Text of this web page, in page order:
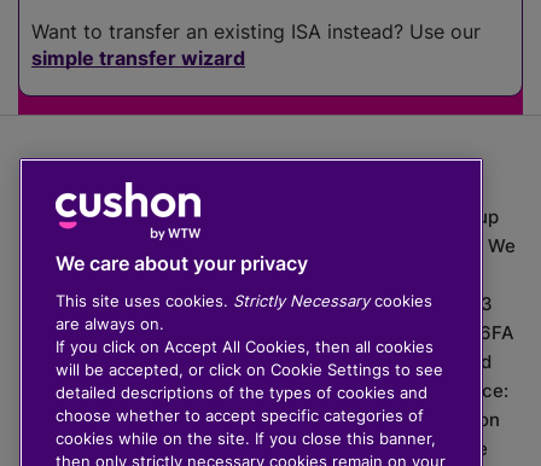
Want to transfer an existing ISA instead? Use our
simple transfer wizard
The value of investments can go down as well as up
which means you may get back less than you put in. We
do not provide financial advice.
020 3926 0333 | Cushon 5007, Lytchett House, 13
Freeland Park, Wareham Road, Poole, Dorset, BH16 6FA
Cushon Group Limited is registered in England and
Wales, company number 10967805. Registered office:
51 Lime Street, London, EC3M 7DQ, England. Cushon
Money Limited is authorised and regulated by the
We care about your privacy
This site uses cookies. Strictly Necessarycookies
are always on.
If you click on Accept All Cookies, then all cookies
will be accepted, or click on Cookie Settings to see
detailed descriptions of the types of cookies and
choose whether to accept specific categories of
cookies while on the site. If you close this banner,
then only strictly necessary cookies remain on your